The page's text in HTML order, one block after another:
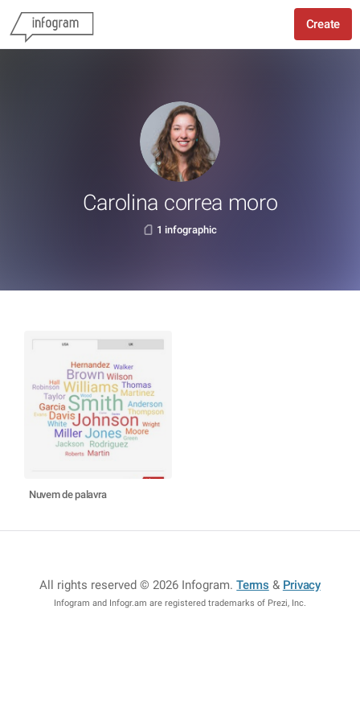
Create
Carolina correa moro
1 infographic
Nuvem de palavra
All rights reserved © 2026 Infogram.Terms & Privacy
Infogram and Infogr.am are registered trademarks of Prezi, Inc.